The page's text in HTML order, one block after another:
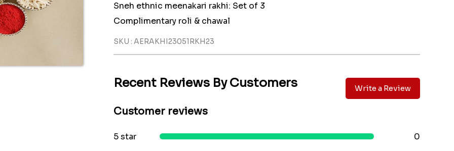
Sneh ethnic meenakari rakhi: Set of 3
Complimentary roli & chawal
SKU : AERAKHI23051RKH23
Recent Reviews By Customers Write a Review
Customer reviews
5 star
0